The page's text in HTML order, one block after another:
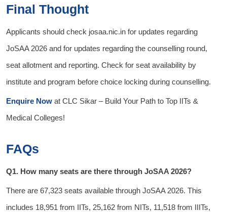
Final Thought
Applicants should check josaa.nic.in for updates regarding
JoSAA 2026 and for updates regarding the counselling round,
seat allotment and reporting. Check for seat availability by
institute and program before choice locking during counselling.
Enquire Now at CLC Sikar – Build Your Path to Top IITs &
Medical Colleges!
FAQs
Q1. How many seats are there through JoSAA 2026?
There are 67,323 seats available through JoSAA 2026. This
includes 18,951 from IITs, 25,162 from NITs, 11,518 from IIITs,